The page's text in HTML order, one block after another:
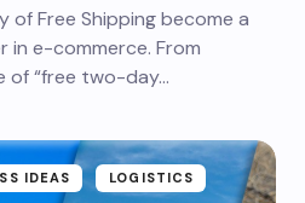
Free Shipping become a
in e-commerce. From
of “free two-day…
IDEAS LOGISTICS